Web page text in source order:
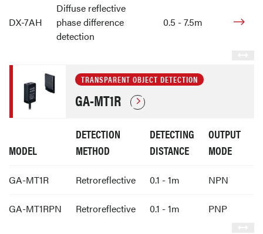
DX-7AH
Diffuse reflective
phase difference
detection
0.5 - 7.5m
TRANSPARENT OBJECT DETECTION
GA-MT1R
MODEL
DETECTION
METHOD
DETECTING
DISTANCE
OUTPUT
MODE
GA-MT1R Retroreflective 0.1 - 1m NPN
GA-MT1RPN Retroreflective 0.1 - 1m PNP